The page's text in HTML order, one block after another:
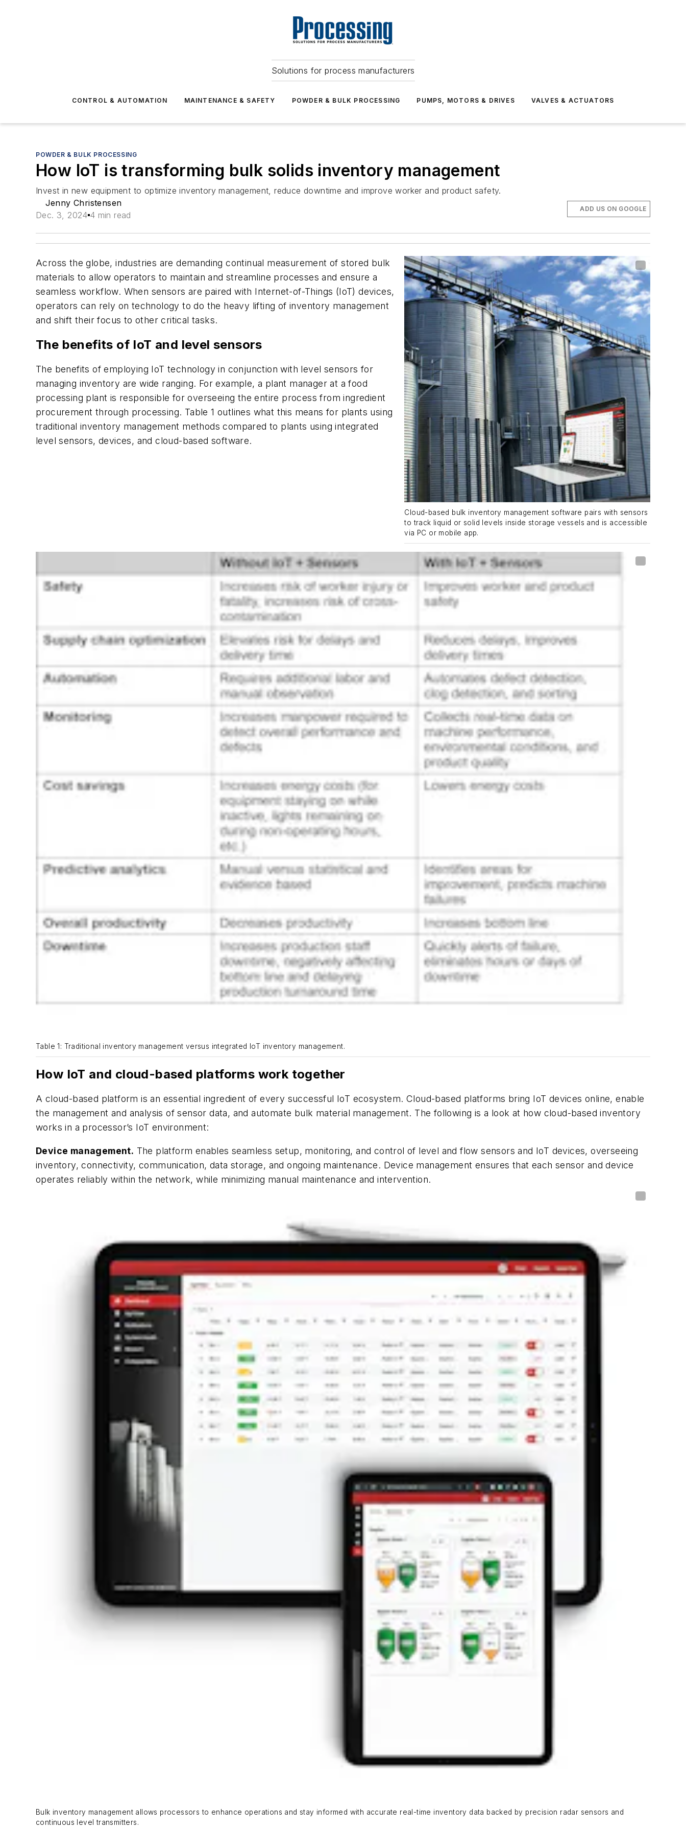
Solutions for process manufacturers
CONTROL & AUTOMATION MAINTENANCE & SAFETY POWDER & BULK PROCESSING PUMPS, MOTORS & DRIVES VALVES & ACTUATORS
POWDER & BULK PROCESSING
How IoT is transforming bulk solids inventory management
Invest in new equipment to optimize inventory management, reduce downtime and improve worker and product safety.
Jenny Christensen
Dec. 3, 2024 4 min read
ADD US ON GOOGLE
Cloud-based bulk inventory management software pairs with sensors
to track liquid or solid levels inside storage vessels and is accessible
via PC or mobile app.
Across the globe, industries are demanding continual measurement of stored bulk
materials to allow operators to maintain and streamline processes and ensure a
seamless workflow. When sensors are paired with Internet-of-Things (IoT) devices,
operators can rely on technology to do the heavy lifting of inventory management
and shift their focus to other critical tasks.
The benefits of IoT and level sensors
The benefits of employing IoT technology in conjunction with level sensors for
managing inventory are wide ranging. For example, a plant manager at a food
processing plant is responsible for overseeing the entire process from ingredient
procurement through processing. Table 1 outlines what this means for plants using
traditional inventory management methods compared to plants using integrated
level sensors, devices, and cloud-based software.
Table 1: Traditional inventory management versus integrated IoT inventory management.
How IoT and cloud-based platforms work together
A cloud-based platform is an essential ingredient of every successful IoT ecosystem. Cloud-based platforms bring IoT devices online, enable
the management and analysis of sensor data, and automate bulk material management. The following is a look at how cloud-based inventory
works in a processor’s IoT environment:
Device management. The platform enables seamless setup, monitoring, and control of level and flow sensors and IoT devices, overseeing
inventory, connectivity, communication, data storage, and ongoing maintenance. Device management ensures that each sensor and device
operates reliably within the network, while minimizing manual maintenance and intervention.
Bulk inventory management allows processors to enhance operations and stay informed with accurate real-time inventory data backed by precision radar sensors and
continuous level transmitters.